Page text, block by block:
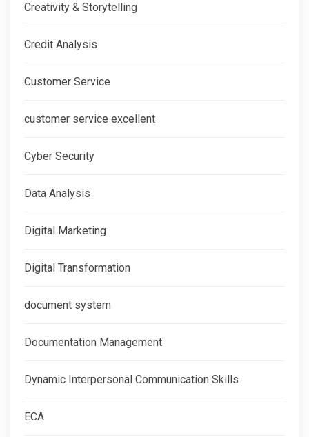
Creativity & Storytelling
Credit Analysis
Customer Service
customer service excellent
Cyber Security
Data Analysis
Digital Marketing
Digital Transformation
document system
Documentation Management
Dynamic Interpersonal Communication Skills
ECA